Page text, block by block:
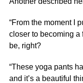
“From the moment I
closer to becoming a
be, right?
“These yoga pants
and it’s a beautiful